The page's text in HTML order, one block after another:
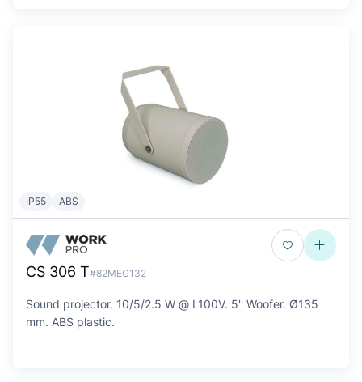
IP55 ABS
CS 306 T#82MEG132
Sound projector. 10/5/2.5 W @ L100V. 5'' Woofer. Ø135
mm. ABS plastic.